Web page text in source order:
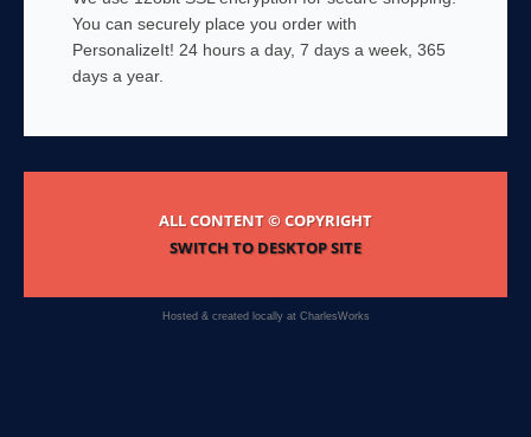
You can securely place you order with
PersonalizeIt! 24 hours a day, 7 days a week, 365
days a year.
ALL CONTENT © COPYRIGHT
SWITCH TO DESKTOP SITE
Hosted & created locally at CharlesWorks